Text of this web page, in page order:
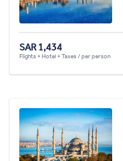
SAR 1,434
Flights + Hotel + Taxes / per person